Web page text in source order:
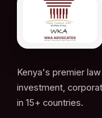
Kenya's premier
investment,
in 15+ countries.